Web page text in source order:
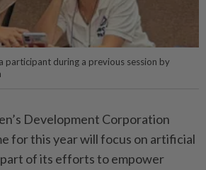
participant during a previous session by
Development Corporation
for this year will focus on artificial
of its efforts to empower